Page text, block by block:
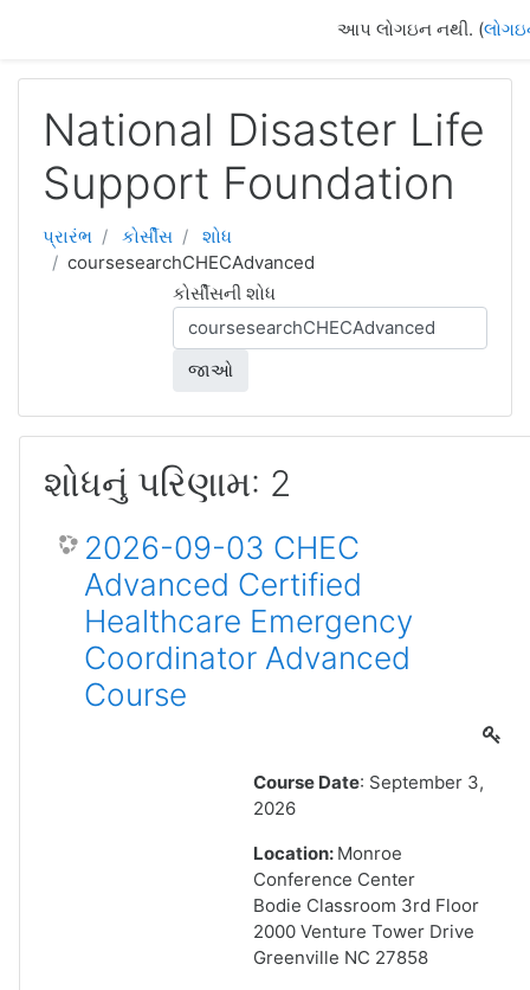
આપ લોગઇન નથી. (
National Disaster Life
Support Foundation
પ્રારંભ કોર્સીસ
શોધ
coursesearchCHECAdvanced
કોર્સીસની શોધ
જાઓ
શોધનું પરિણામ: 2
2026-09-03 CHEC
Advanced Certified
Healthcare Emergency
Coordinator Advanced
Course
Course Date: September 3,
2026
Location: Monroe
Conference Center
Bodie Classroom 3rd Floor
2000 Venture Tower Drive
Greenville NC 27858